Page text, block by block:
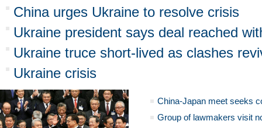
China urges Ukraine to resolve crisis
Ukraine president says deal reached
Ukraine truce short-lived as clashes
Ukraine crisis
China-Japan meet seeks
Group of lawmakers visit